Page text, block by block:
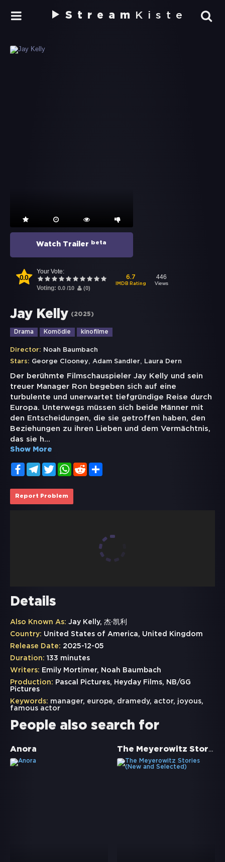
Stream Kiste
Watch Trailer beta
0.0
Your Vote:
Voting: 0.0 /10 (0)
6.7
IMDB Rating
446
Views
Jay Kelly (2025)
Drama Komödie kinofilme
Director: Noah Baumbach
Stars: George Clooney, Adam Sandler, Laura Dern
Der berühmte Filmschauspieler Jay Kelly und sein
treuer Manager Ron begeben sich auf eine
turbulente und unerwartet tiefgründige Reise durch
Europa. Unterwegs müssen sich beide Männer mit
den Entscheidungen, die sie getroffen haben, den
Beziehungen zu ihren Lieben und dem Vermächtnis,
das sie h...
Show More
FacebookTelegramTwitterWhatsApp
Reddit
Report Problem
Details
Also Known As: Jay Kelly, 杰·凯利
Country: United States of America, United Kingdom
Release Date: 2025-12-05
Duration: 133 minutes
Writers: Emily Mortimer, Noah Baumbach
Production: Pascal Pictures, Heyday Films, NB/GG
Pictures
Keywords: manager, europe, dramedy, actor, joyous,
famous actor
People also search for
Anora The Meyerowitz Stories (New and Selected)